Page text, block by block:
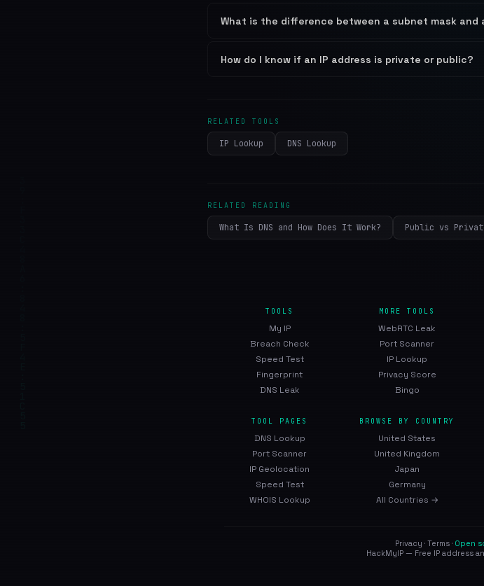
What is the difference between a subnet mask and
How do I know if an IP address is private or public?
RELATED TOOLS
IP Lookup DNS Lookup
RELATED READING
What Is DNS and How Does It Work? Public vs
TOOLS
My IP
Breach Check
Speed Test
Fingerprint
DNS Leak
MORE TOOLS
WebRTC Leak
Port Scanner
IP Lookup
Privacy Score
Bingo
TOOL PAGES
DNS Lookup
Port Scanner
IP Geolocation
Speed Test
WHOIS Lookup
BROWSE BY COUNTRY
United States
United Kingdom
Japan
Germany
All Countries →
Privacy · Terms· Open
HackMyIP — Free IP address